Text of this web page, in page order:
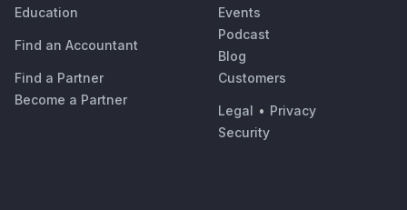
Education
Find an Accountant
Find a Partner
Become a Partner
Events
Podcast
Blog
Customers
Legal • Privacy
Security